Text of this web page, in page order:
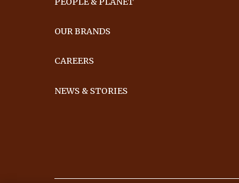
OUR BRANDS
CAREERS
NEWS & STORIES